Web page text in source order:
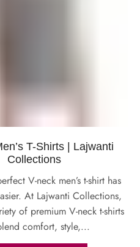
T-Shirts | Lajwanti
Collections
V-neck men’s t-shirt has
At Lajwanti Collections,
of premium V-neck t-shirts
comfort, style,...